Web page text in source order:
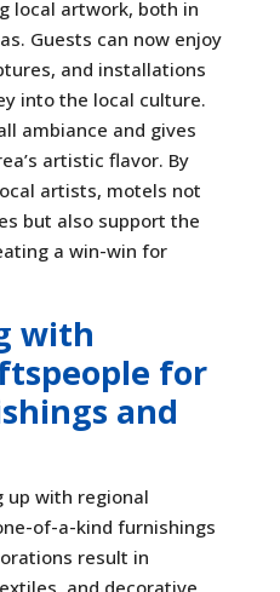
local artwork, both in
Guests can now enjoy
and installations
into the local culture.
ambiance and gives
artistic flavor. By
artists, motels not
but also support the
a win-win for
with
for
and
up with regional
of-a-kind furnishings
result in
and decorative